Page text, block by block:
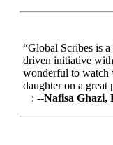
“Global Scribes is
driven initiative
wonderful to watch
daughter on a
: --Nafisa Ghazi,